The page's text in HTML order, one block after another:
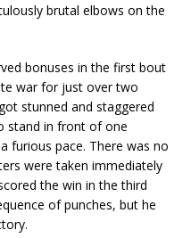
brutal elbows on the
bonuses in the first bout
war for just over two
stunned and staggered
stand in front of one
furious pace. There was no
were taken immediately
the win in the third
of punches, but he